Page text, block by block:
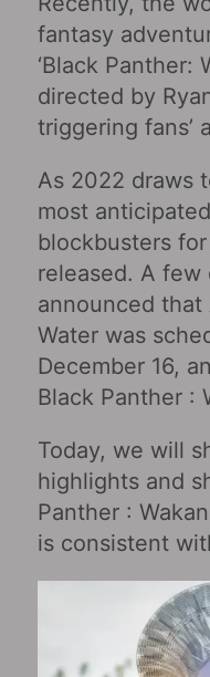
fantasy
‘Black Panther:
directed by
triggering fans’
As 2022 draws
most
blockbusters
released. A few
announced that
Water was
December 16,
Black Panther :
Today, we will
highlights and
Panther :
is consistent